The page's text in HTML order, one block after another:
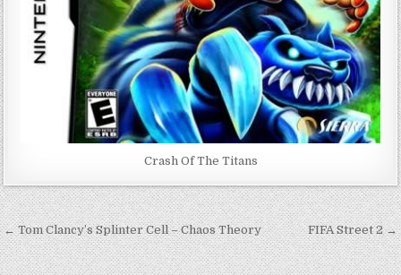
Crash Of The Titans
Post
navigation
← Tom Clancy’s Splinter Cell – Chaos Theory FIFA Street 2 →